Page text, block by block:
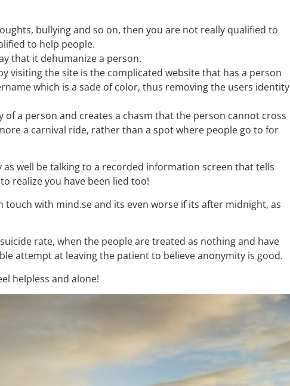
bullying and so on, then you are not really qualified to
to help people.
that it dehumanize a person.
visiting the site is the complicated website that has a person
which is a sade of color, thus removing the users identity
a person and creates a chasm that the person cannot cross
a carnival ride, rather than a spot where people go to for
well be talking to a recorded information screen that tells
realize you have been lied too!
with mind.se and its even worse if its after midnight, as
rate, when the people are treated as nothing and have
attempt at leaving the patient to believe anonymity is good.
helpless and alone!